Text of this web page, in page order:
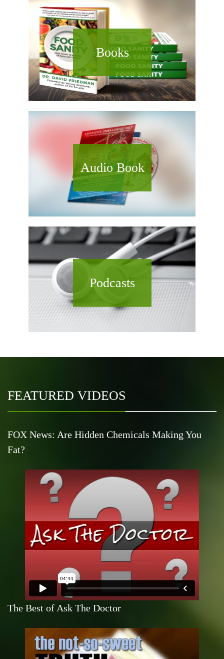
Books
Audio Book
Podcasts
FEATURED VIDEOS
FOX News: Are Hidden Chemicals Making You
Fat?
The Best of Ask The Doctor